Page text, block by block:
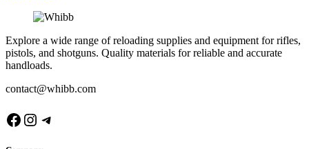
Explore a wide range of reloading supplies and equipment for rifles,
pistols, and shotguns. Quality materials for reliable and accurate
handloads.
contact@whibb.com
Facebook
Instagram
Telegram